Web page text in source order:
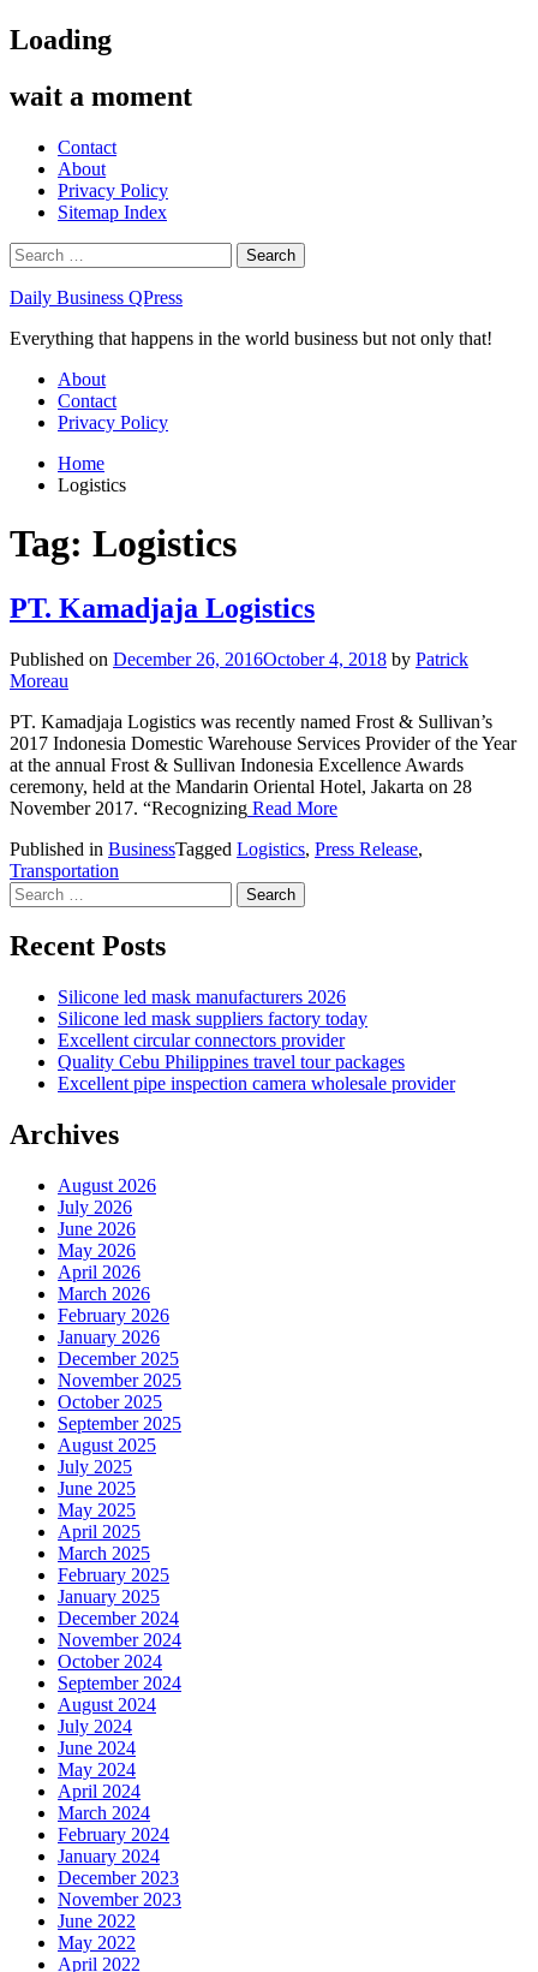
Skip
to
Loading
wait a moment
Contact
About
Privacy Policy
Sitemap Index
Search
for:
Daily Business QPress
Everything that happens in the world business but not only that!
Primary
Menu
About
Contact
Privacy Policy
Home
Logistics
Tag: Logistics
PT. Kamadjaja Logistics
Published on December 26, 2016October 4, 2018 by Patrick
Moreau
PT. Kamadjaja Logistics was recently named Frost & Sullivan’s
2017 Indonesia Domestic Warehouse Services Provider of the Year
at the annual Frost & Sullivan Indonesia Excellence Awards
ceremony, held at the Mandarin Oriental Hotel, Jakarta on 28
November 2017. “Recognizing Read More
Published in BusinessTagged Logistics, Press Release,
Transportation
Search
for:
Recent Posts
Silicone led mask manufacturers 2026
Silicone led mask suppliers factory today
Excellent circular connectors provider
Quality Cebu Philippines travel tour packages
Excellent pipe inspection camera wholesale provider
Archives
August 2026
July 2026
June 2026
May 2026
April 2026
March 2026
February 2026
January 2026
December 2025
November 2025
October 2025
September 2025
August 2025
July 2025
June 2025
May 2025
April 2025
March 2025
February 2025
January 2025
December 2024
November 2024
October 2024
September 2024
August 2024
July 2024
June 2024
May 2024
April 2024
March 2024
February 2024
January 2024
December 2023
November 2023
June 2022
May 2022
April 2022